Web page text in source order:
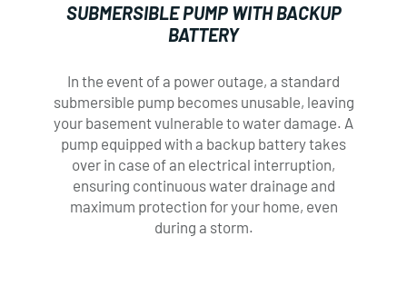
SUBMERSIBLE PUMP WITH BACKUP
BATTERY
In the event of a power outage, a standard
submersible pump becomes unusable, leaving
your basement vulnerable to water damage. A
pump equipped with a backup battery takes
over in case of an electrical interruption,
ensuring continuous water drainage and
maximum protection for your home, even
during a storm.
PHONE*
ADDRESS*
PHONE*
ADDRESS*